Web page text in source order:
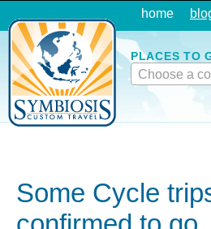
home
PLACES TO
Choose a
Some Cycle